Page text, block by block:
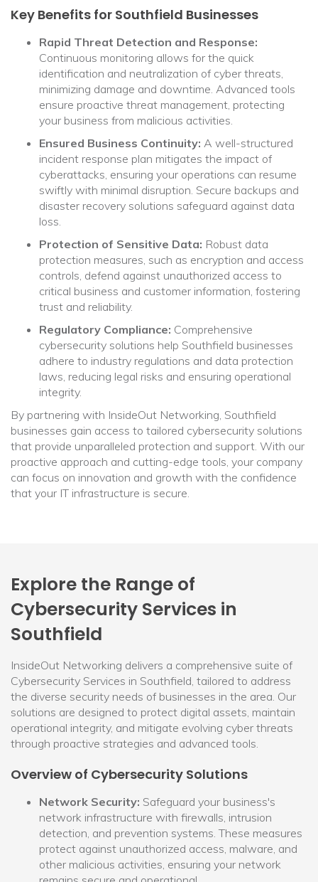
Key Benefits for Southfield Businesses
Rapid Threat Detection and Response:
Continuous monitoring allows for the quick
identification and neutralization of cyber threats,
minimizing damage and downtime. Advanced tools
ensure proactive threat management, protecting
your business from malicious activities.
Ensured Business Continuity: A well-structured
incident response plan mitigates the impact of
cyberattacks, ensuring your operations can resume
swiftly with minimal disruption. Secure backups and
disaster recovery solutions safeguard against data
loss.
Protection of Sensitive Data: Robust data
protection measures, such as encryption and access
controls, defend against unauthorized access to
critical business and customer information, fostering
trust and reliability.
Regulatory Compliance: Comprehensive
cybersecurity solutions help Southfield businesses
adhere to industry regulations and data protection
laws, reducing legal risks and ensuring operational
integrity.
By partnering with InsideOut Networking, Southfield
businesses gain access to tailored cybersecurity solutions
that provide unparalleled protection and support. With our
proactive approach and cutting-edge tools, your company
can focus on innovation and growth with the confidence
that your IT infrastructure is secure.
Explore the Range of
Cybersecurity Services in
Southfield
InsideOut Networking delivers a comprehensive suite of
Cybersecurity Services in Southfield, tailored to address
the diverse security needs of businesses in the area. Our
solutions are designed to protect digital assets, maintain
operational integrity, and mitigate evolving cyber threats
through proactive strategies and advanced tools.
Overview of Cybersecurity Solutions
Network Security: Safeguard your business's
network infrastructure with firewalls, intrusion
detection, and prevention systems. These measures
protect against unauthorized access, malware, and
other malicious activities, ensuring your network